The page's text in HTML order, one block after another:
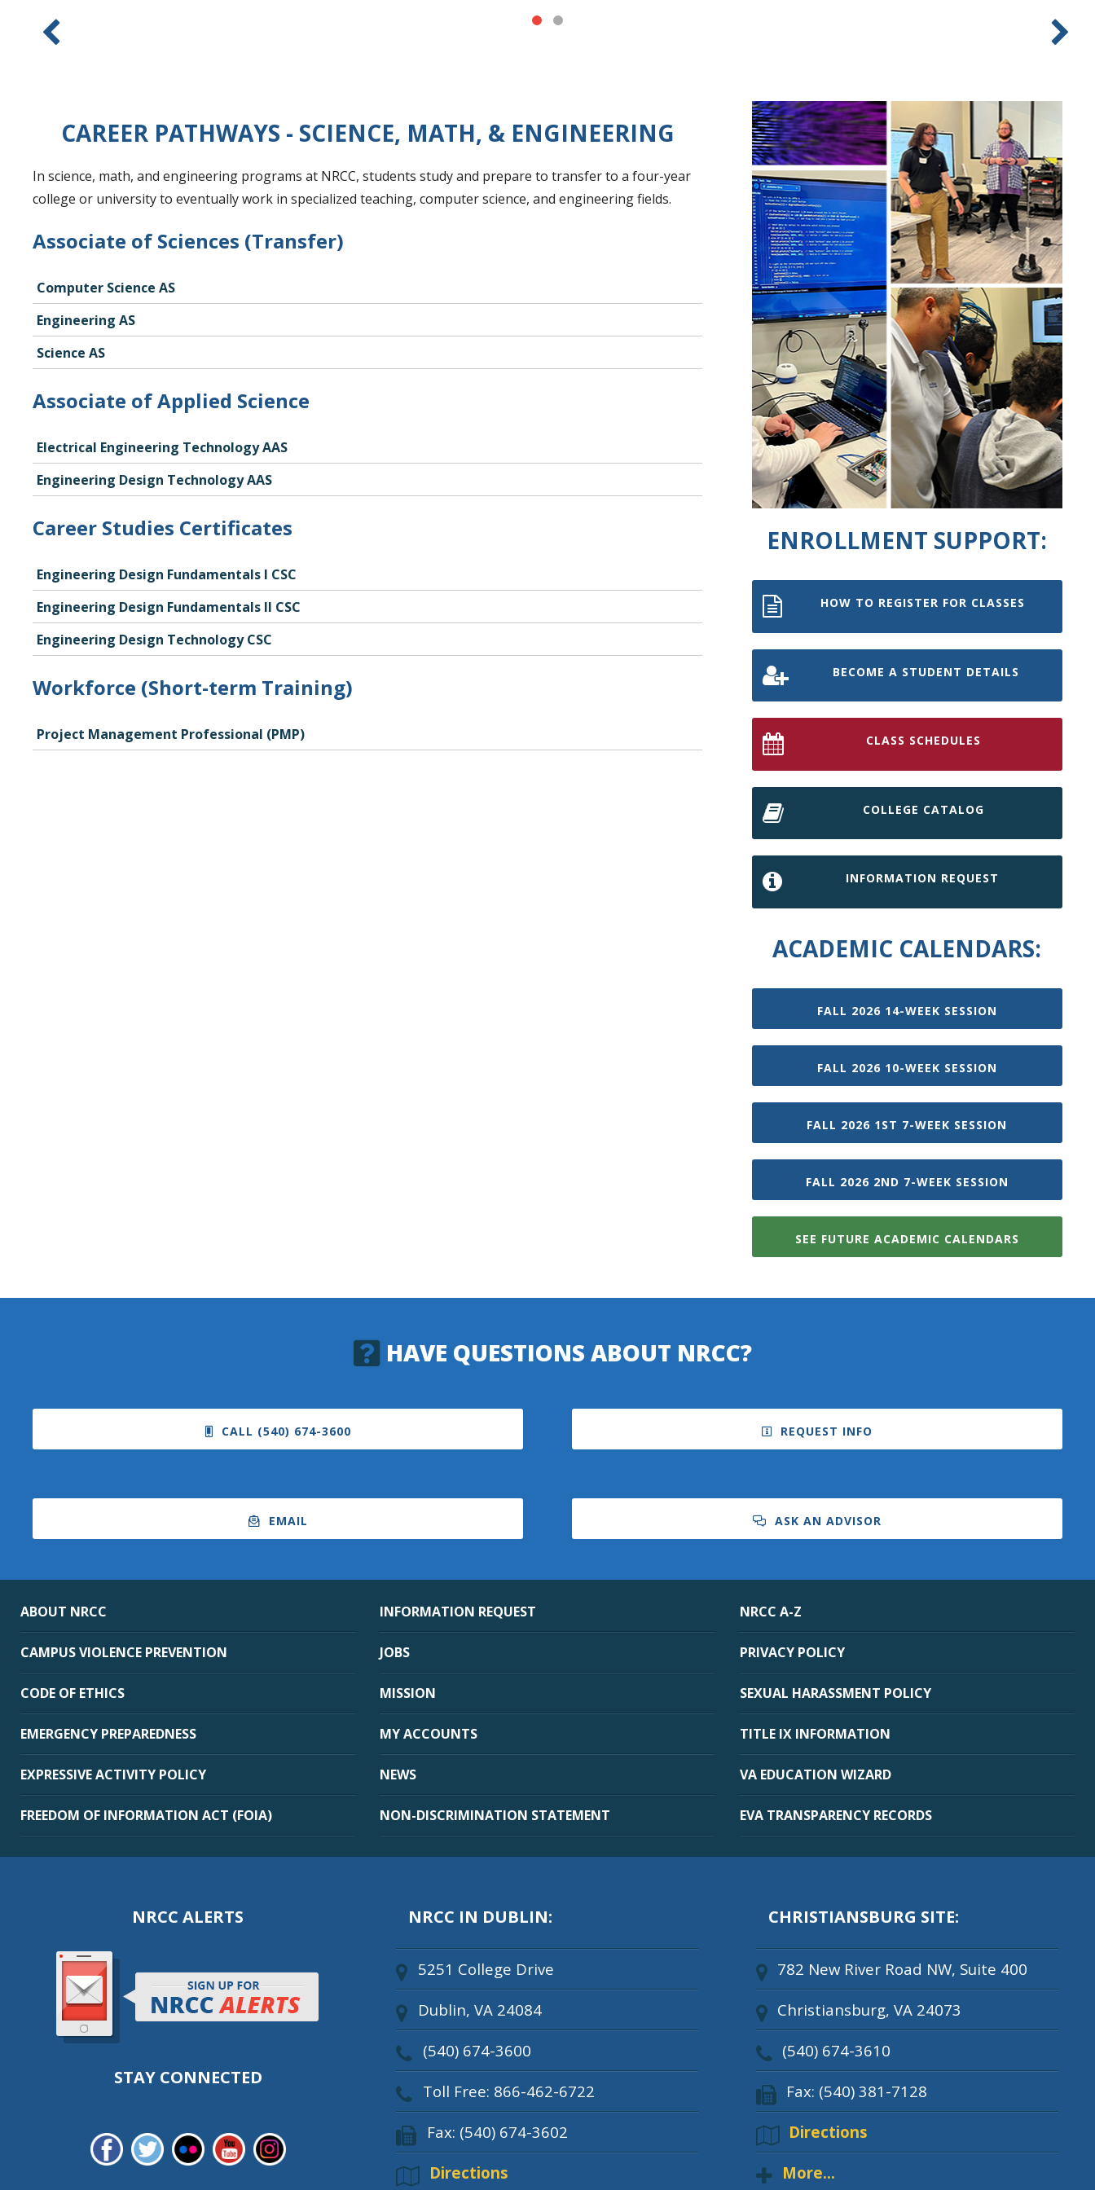
CAREER PATHWAYS - SCIENCE, MATH, & ENGINEERING
In science, math, and engineering programs at NRCC, students study and prepare to transfer to a four-year
college or university to eventually work in specialized teaching, computer science, and engineering fields.
Associate of Sciences (Transfer)
Computer Science AS
Engineering AS
Science AS
Associate of Applied Science
Electrical Engineering Technology AAS
Engineering Design Technology AAS
Career Studies Certificates
Engineering Design Fundamentals I CSC
Engineering Design Fundamentals II CSC
Engineering Design Technology CSC
Workforce (Short-term Training)
Project Management Professional (PMP)
ENROLLMENT SUPPORT:
HOW TO REGISTER FOR CLASSES
BECOME A STUDENT DETAILS
CLASS SCHEDULES
COLLEGE CATALOG
INFORMATION REQUEST
ACADEMIC CALENDARS:
FALL 2026 14-WEEK SESSION
FALL 2026 10-WEEK SESSION
FALL 2026 1ST 7-WEEK SESSION
FALL 2026 2ND 7-WEEK SESSION
SEE FUTURE ACADEMIC CALENDARS
HAVE QUESTIONS ABOUT NRCC?
CALL (540) 674-3600 REQUEST INFO
EMAIL ASK AN ADVISOR
ABOUT NRCC
CAMPUS VIOLENCE PREVENTION
CODE OF ETHICS
EMERGENCY PREPAREDNESS
EXPRESSIVE ACTIVITY POLICY
FREEDOM OF INFORMATION ACT (FOIA)
INFORMATION REQUEST
JOBS
MISSION
MY ACCOUNTS
NEWS
NON-DISCRIMINATION STATEMENT
NRCC A-Z
PRIVACY POLICY
SEXUAL HARASSMENT POLICY
TITLE IX INFORMATION
VA EDUCATION WIZARD
EVA TRANSPARENCY RECORDS
NRCC ALERTS
STAY CONNECTED
NRCC IN DUBLIN:
5251 College Drive
Dublin, VA 24084
(540) 674-3600
Toll Free: 866-462-6722
Fax: (540) 674-3602
Directions
CHRISTIANSBURG SITE:
782 New River Road NW, Suite 400
Christiansburg, VA 24073
(540) 674-3610
Fax: (540) 381-7128
Directions
More...